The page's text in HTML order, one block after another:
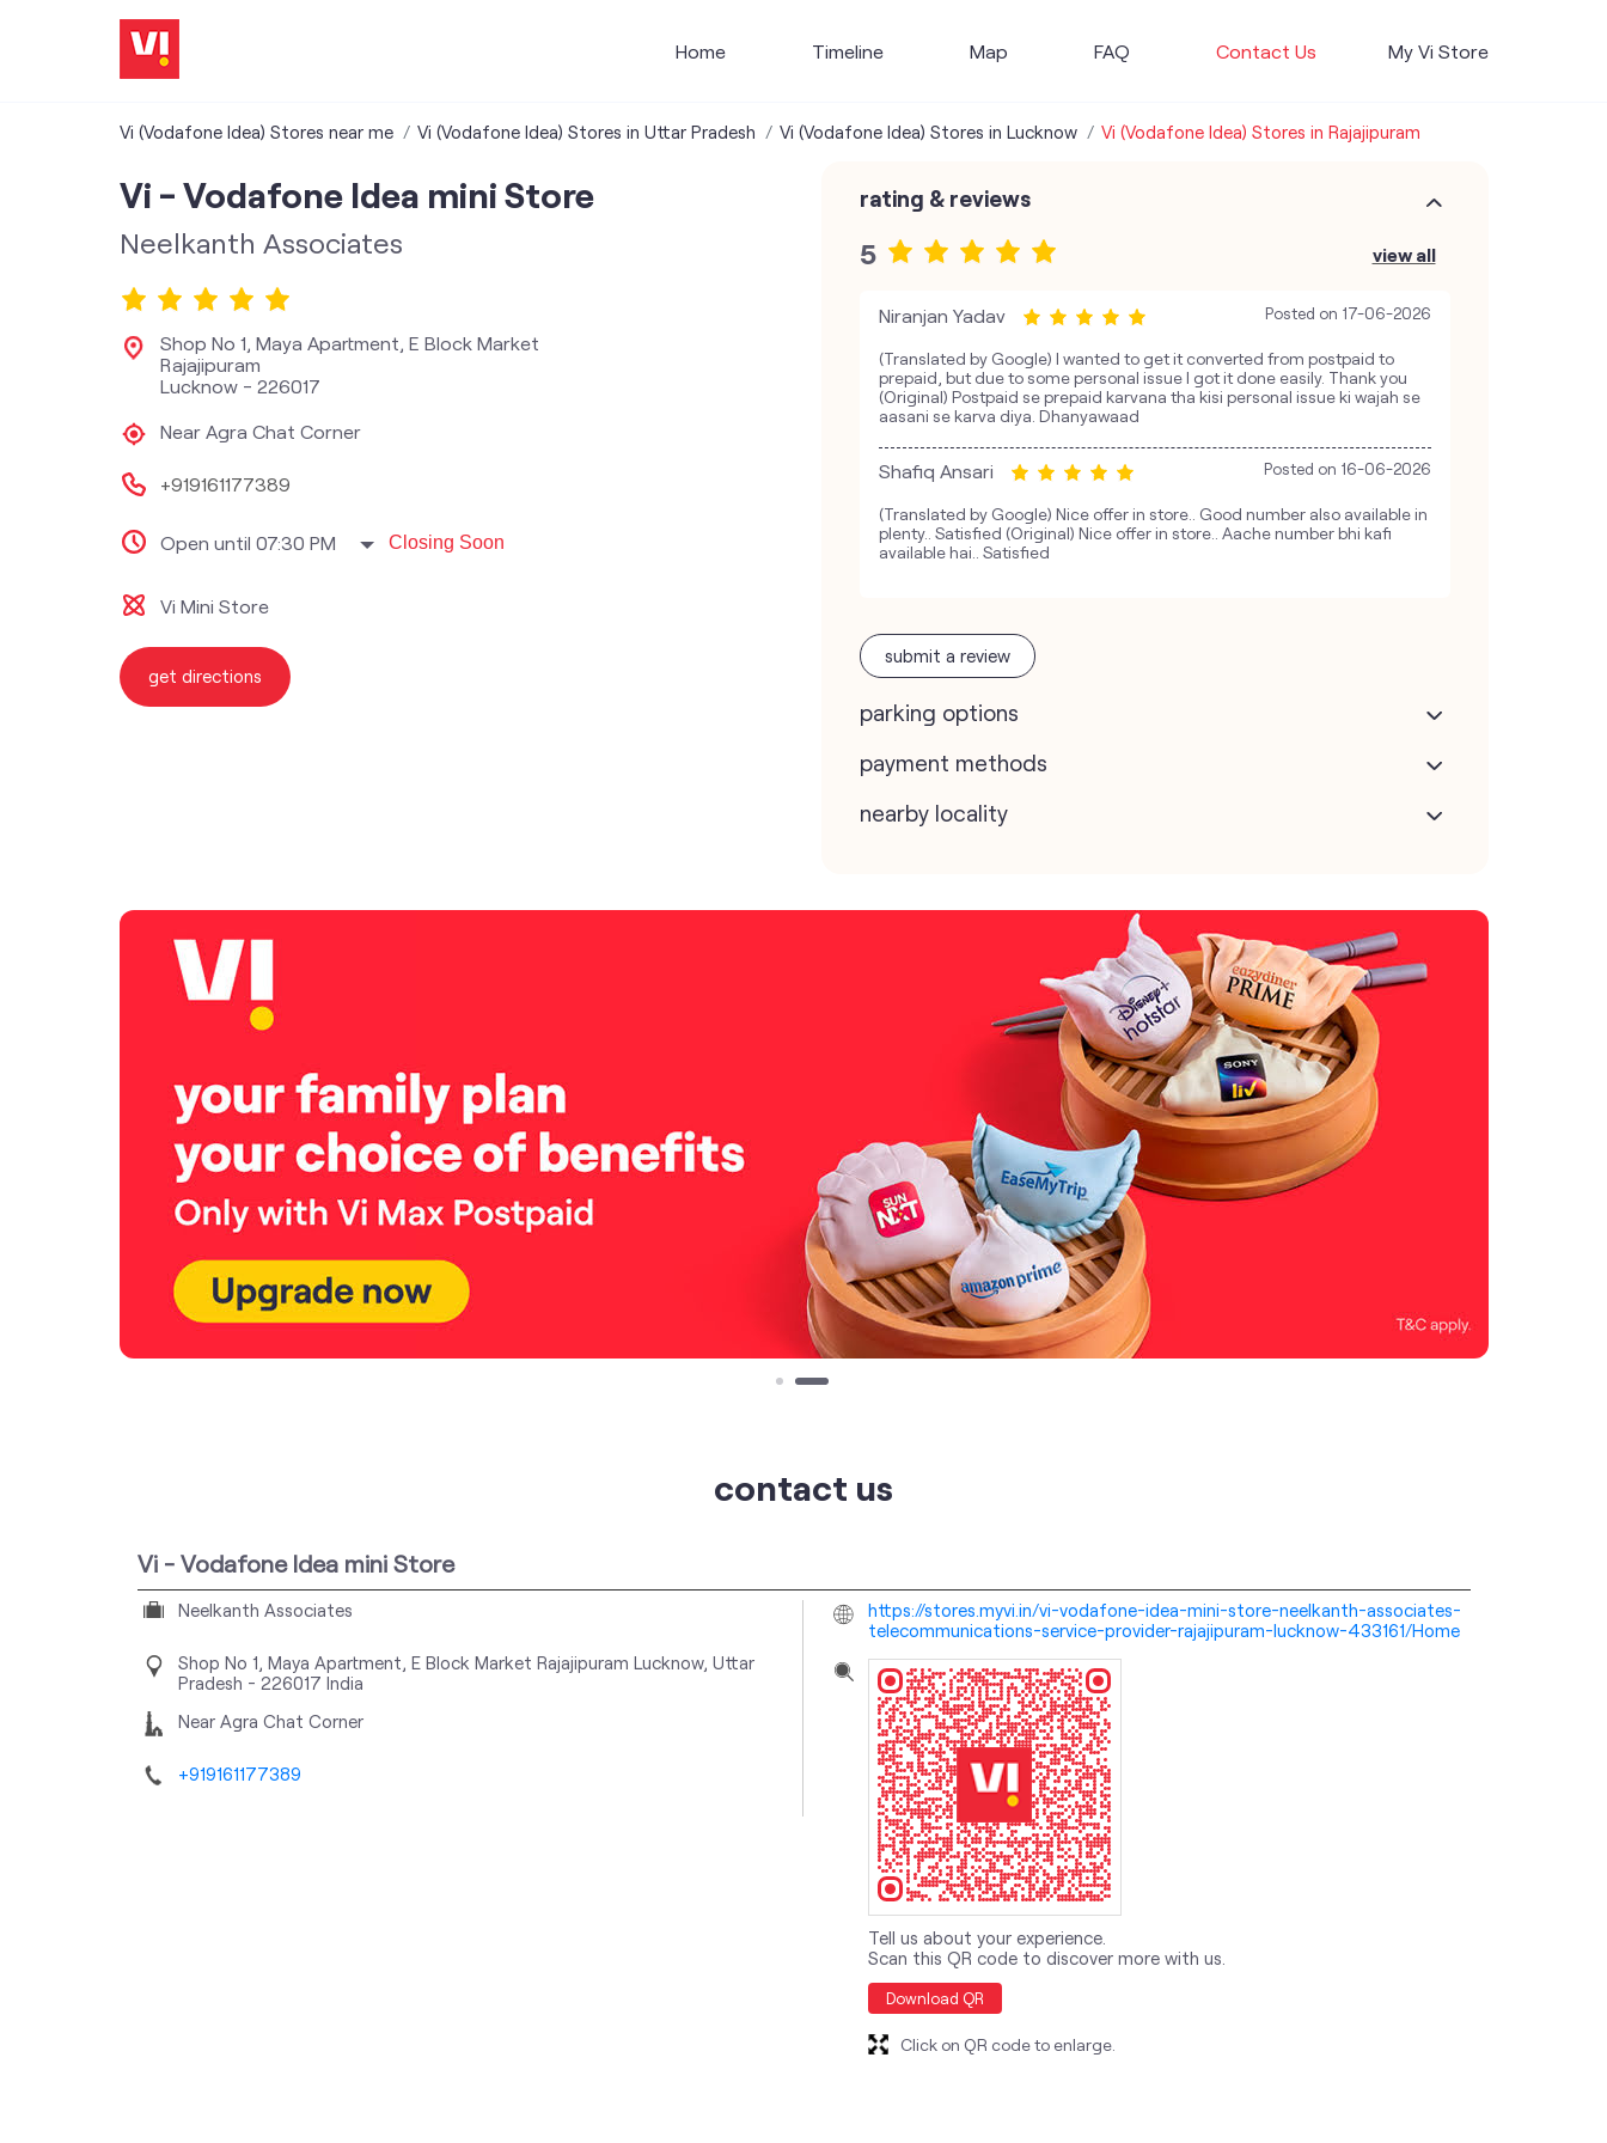
Home Timeline Map FAQ Contact Us My Vi Store
Vi (Vodafone Idea) Stores near me Vi (Vodafone Idea) Stores in Uttar Pradesh Vi (Vodafone Idea) Stores in Lucknow Vi (Vodafone Idea) Stores in Rajajipuram
Vi - Vodafone Idea mini Store
Neelkanth Associates
Shop No 1, Maya Apartment, E Block Market
Rajajipuram
Lucknow- 226017
Near Agra Chat Corner
+919161177389
Open until 07:30 PM Closing Soon
Vi Mini Store
get directions
rating & reviews
5 view all
Niranjan Yadav Posted on 17-06-2026
(Translated by Google) I wanted to get it converted from postpaid to
prepaid, but due to some personal issue I got it done easily. Thank you
(Original) Postpaid se prepaid karvana tha kisi personal issue ki wajah se
aasani se karva diya. Dhanyawaad
Shafiq Ansari Posted on 16-06-2026
(Translated by Google) Nice offer in store.. Good number also available in
plenty.. Satisfied (Original) Nice offer in store.. Aache number bhi kafi
available hai.. Satisfied
submit a review
parking options
payment methods
nearby locality
contact us
Vi - Vodafone Idea mini Store
Neelkanth Associates
Shop No 1, Maya Apartment, E Block Market Rajajipuram Lucknow, Uttar
Pradesh - 226017 India
Near Agra Chat Corner
+919161177389
https://stores.myvi.in/vi-vodafone-idea-mini-store-neelkanth-associates-
telecommunications-service-provider-rajajipuram-lucknow-433161/Home
Tell us about your experience.
Scan this QR code to discover more with us.
Download QR
Click on QR code to enlarge.